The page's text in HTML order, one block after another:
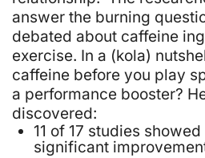
answer the burning
debated about caffeine
exercise. In a (kola)
caffeine before you play
a performance booster?
discovered:
11 of 17 studies
significant